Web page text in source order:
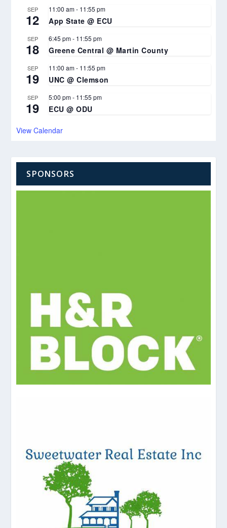
SEP
12
11:00 am- 11:55 pm
App State @ ECU
SEP
18
6:45 pm- 11:55 pm
Greene Central @ Martin County
SEP
19
11:00 am- 11:55 pm
UNC @ Clemson
SEP
19
5:00 pm- 11:55 pm
ECU @ ODU
View Calendar
SPONSORS